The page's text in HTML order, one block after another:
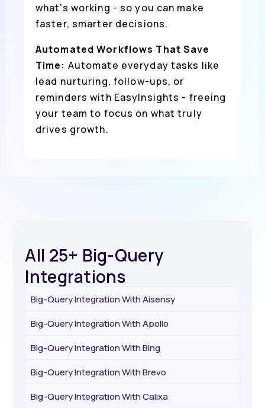
what’s working - so you can make
faster, smarter decisions.
Automated Workflows That Save
Time: Automate everyday tasks like
lead nurturing, follow-ups, or
reminders with EasyInsights - freeing
your team to focus on what truly
drives growth.
All 25+ Big-Query
Integrations
Big-Query Integration With Aisensy
Big-Query Integration With Apollo
Big-Query Integration With Bing
Big-Query Integration With Brevo
Big-Query Integration With Calixa